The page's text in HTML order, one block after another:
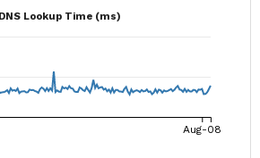
DNS Lookup Time (ms)
Aug-08